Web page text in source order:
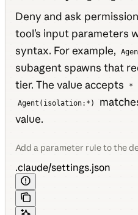
Deny and ask
tool’s input parameters
syntax. For example,
subagent spawns that
tier. The value accepts
*
Agent(isolation:*)
value.
Add a parameter rule to the
.claude/settings.json